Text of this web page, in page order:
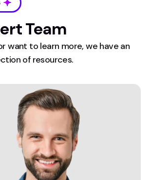
Team
want to learn more, we have an
of resources.